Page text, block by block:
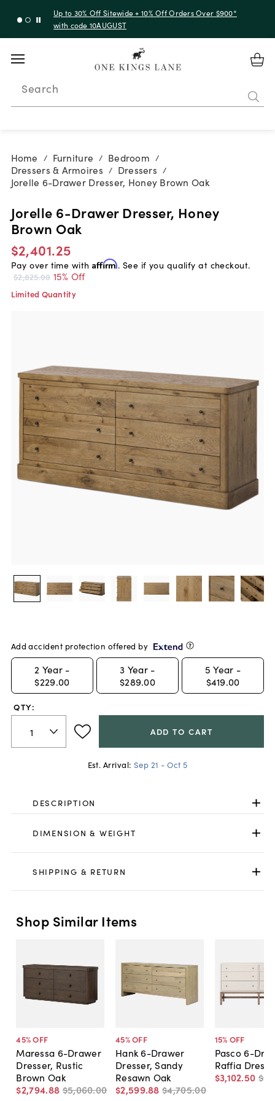
Up to 30% Off Sitewide + 10% Off Orders Over $900*
with code 10AUGUST
Search
Home / Furniture / Bedroom /
Dressers & Armoires / Dressers /
Jorelle 6-Drawer Dresser, Honey Brown Oak
Jorelle 6-Drawer Dresser, Honey
Brown Oak
$2,401.25
Pay over time with Affirm. See if you qualify at checkout.
$2,825.00 15% Off
Limited Quantity
Add accident protection offered by
2 Year -
$229.00
3 Year -
$289.00
5 Year -
$419.00
QTY:
ADD TO CART
Est. Arrival: Sep 21 - Oct 5
DESCRIPTION
DIMENSION & WEIGHT
SHIPPING & RETURN
Shop Similar Items
45% OFF
Maressa 6-Drawer
Dresser, Rustic
Brown Oak
$2,794.88 $5,060.00
45% OFF
Hank 6-Drawer
Dresser, Sandy
Resawn Oak
$2,599.88 $4,705.00
15% OFF
Pasco 6-
Raffia
$3,102.50